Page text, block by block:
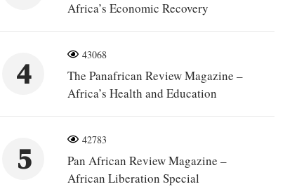
Africa’s Economic Recovery
4
43068
The Panafrican Review Magazine –
Africa’s Health and Education
5
42783
Pan African Review Magazine –
African Liberation Special